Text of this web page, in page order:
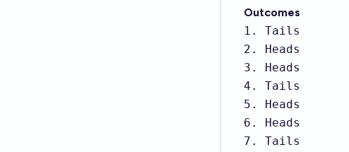
Outcomes
1. Tails
2. Heads
3. Heads
4. Tails
5. Heads
6. Heads
7. Tails